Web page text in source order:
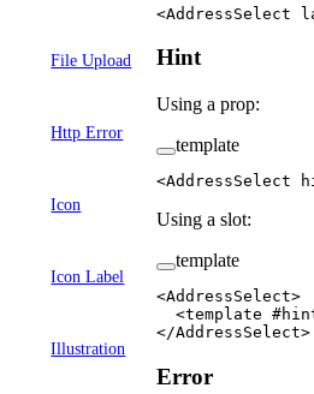
File Upload
Http Error
Icon
Icon Label
Illustration
<AddressSelect
Hint
Using a prop:
template
<AddressSelect
Using a slot:
template
<AddressSelect>
  <
template #
</AddressSelect>
Error